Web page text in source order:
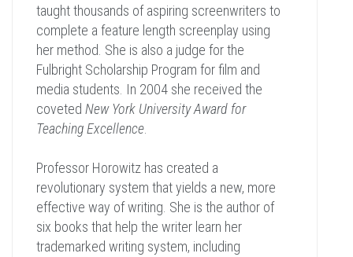
taught thousands of aspiring screenwriters to
complete a feature length screenplay using
her method. She is also a judge for the
Fulbright Scholarship Program for film and
media students. In 2004 she received the
coveted New York University Award for
Teaching Excellence
Professor Horowitz has created a
revolutionary system that yields a new, more
effective way of writing. She is the author of
six books that help the writer learn her
trademarked writing system, including